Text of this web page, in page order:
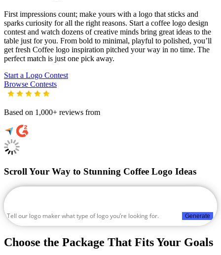
First impressions count; make yours with a logo that sticks and
sparks curiosity for all the right reasons. Start a coffee logo design
contest and watch dozens of creative minds bring great ideas to the
table just for you. From bold to minimal, playful to polished, you’ll
get fresh Coffee logo inspiration pitched your way in no time. The
perfect match is just one pick away.
Start a Logo Contest
Browse Contests
Based on 1,000+ reviews from
Scroll Your Way to Stunning Coffee Logo Ideas
Generate
Choose the Package That Fits Your Goals